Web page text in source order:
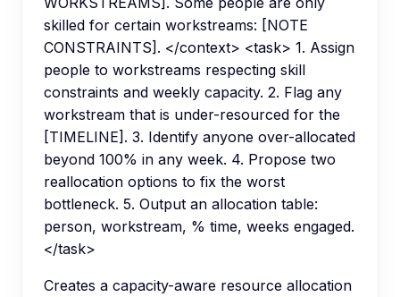
skilled for certain workstreams: [NOTE
CONSTRAINTS]. </context> <task> 1. Assign
people to workstreams respecting skill
constraints and weekly capacity. 2. Flag any
workstream that is under-resourced for the
[TIMELINE]. 3. Identify anyone over-allocated
beyond 100% in any week. 4. Propose two
reallocation options to fix the worst
bottleneck. 5. Output an allocation table:
person, workstream, % time, weeks engaged.
</task>
Creates a capacity-aware resource allocation